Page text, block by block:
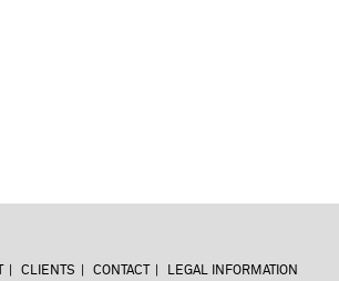
CLIENTS CONTACT LEGAL INFORMATION